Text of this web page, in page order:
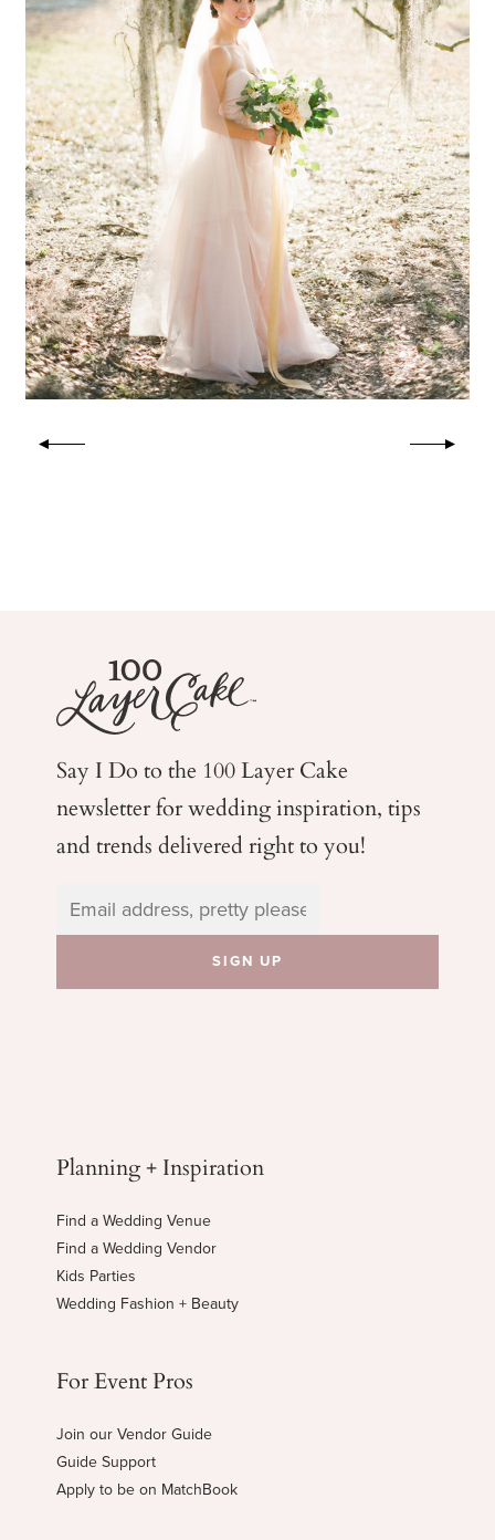
Say I Do to the 100 Layer Cake
newsletter for weddinginspiration, tips
and trends delivered right to you!
Planning + Inspiration
Find a Wedding Venue
Find a Wedding Vendor
Kids Parties
Wedding Fashion + Beauty
For Event Pros
Join our Vendor Guide
Guide Support
Apply to be on MatchBook